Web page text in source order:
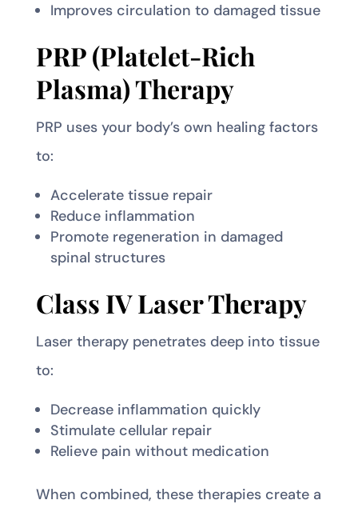
Improves circulation to damaged tissue
PRP (Platelet-Rich
Plasma) Therapy
PRP uses your body’s own healing factors
to:
Accelerate tissue repair
Reduce inflammation
Promote regeneration in damaged
spinal structures
Class IV Laser Therapy
Laser therapy penetrates deep into tissue
to:
Decrease inflammation quickly
Stimulate cellular repair
Relieve pain without medication
When combined, these therapies create a